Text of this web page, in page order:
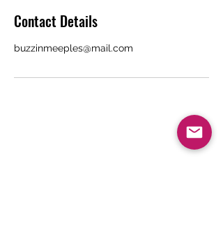
Contact Details
buzzinmeeples@mail.com